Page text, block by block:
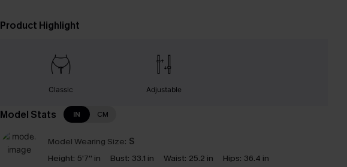
Product Highlight
Classic Adjustable
Model Stats IN CM
Model Wearing Size: S
Height: 5'7'' in Bust: 33.1 in Waist: 25.2 in Hips: 36.4 in